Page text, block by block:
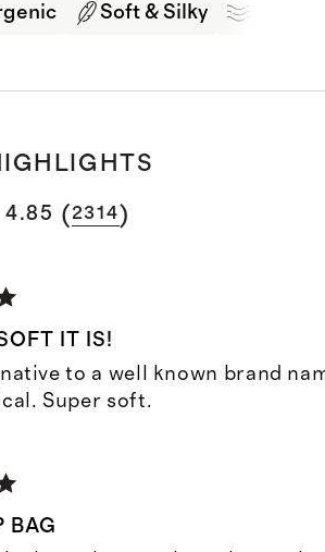
Soft & Silky
4.85 ( 2314)
IT IS!
to a well known brand
Super soft.
BAG